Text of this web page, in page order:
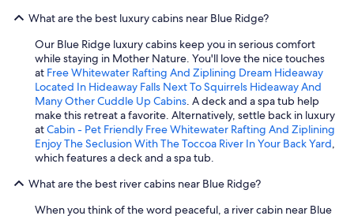
What are the best luxury cabins near Blue Ridge?
Our Blue Ridge luxury cabins keep you in serious comfort
while staying in Mother Nature. You'll love the nice touches
at Free Whitewater Rafting And Ziplining Dream Hideaway
Located In Hideaway Falls Next To Squirrels Hideaway And
Many Other Cuddle Up Cabins. A deck and a spa tub help
make this retreat a favorite. Alternatively, settle back in luxury
atCabin - Pet Friendly Free Whitewater Rafting And Ziplining
Enjoy The Seclusion With The Toccoa River In Your Back Yard,
which features a deck and a spa tub.
What are the best river cabins near Blue Ridge?
When you think of the word peaceful, a river cabin near Blue